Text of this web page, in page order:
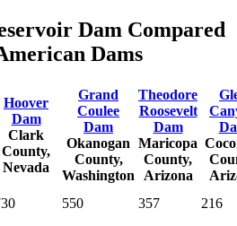
Dam Compared
Dams
Hoover
Dam
Clark
County,
Nevada
Grand
Coulee
Dam
Okanogan
County,
Washington
Theodore
Roosevelt
Dam
Maricopa
County,
Arizona
550 357
216